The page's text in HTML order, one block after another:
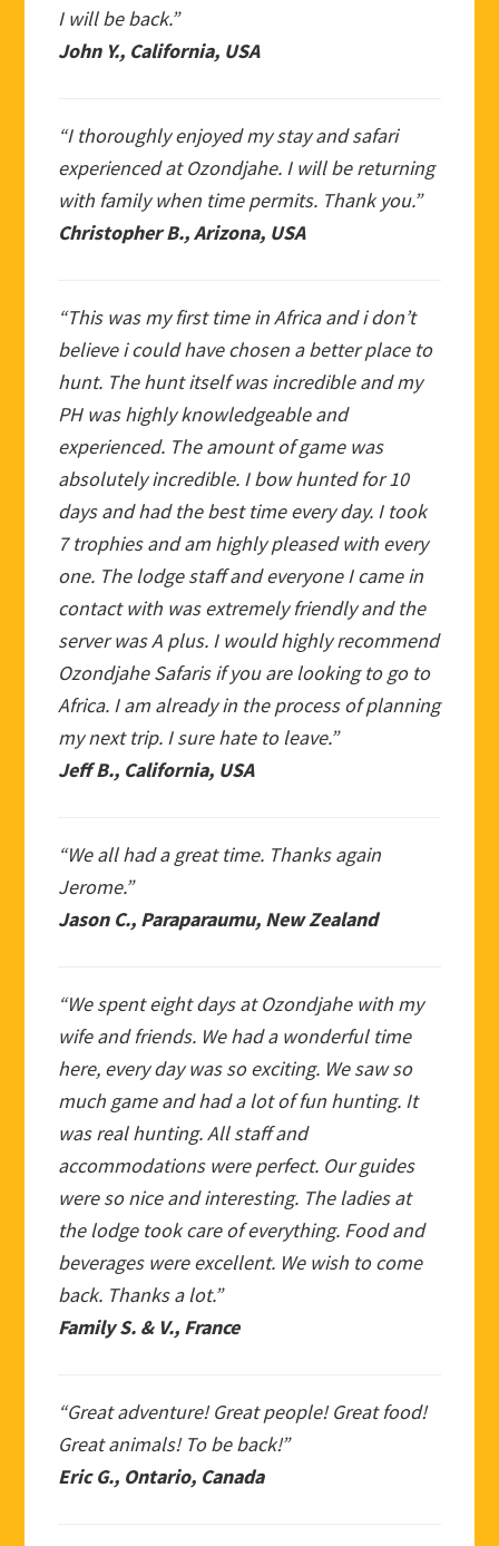
I will be back.”
John Y., California, USA
“I thoroughly enjoyed my stay and safari
experienced at Ozondjahe. I will be returning
with family when time permits. Thank you.”
Christopher B., Arizona, USA
“This was my first time in Africa and i don’t
believe i could have chosen a better place to
hunt. The hunt itself was incredible and my
PH was highly knowledgeable and
experienced. The amount of game was
absolutely incredible. I bow hunted for 10
days and had the best time every day. I took
7 trophies and am highly pleased with every
one. The lodge staff and everyone I came in
contact with was extremely friendly and the
server was A plus. I would highly recommend
Ozondjahe Safaris if you are looking to go to
Africa. I am already in the process of planning
my next trip. I sure hate to leave.”
Jeff B., California, USA
“We all had a great time. Thanks again
Jerome.”
Jason C., Paraparaumu, New Zealand
“We spent eight days at Ozondjahe with my
wife and friends. We had a wonderful time
here, every day was so exciting. We saw so
much game and had a lot of fun hunting. It
was real hunting. All staff and
accommodations were perfect. Our guides
were so nice and interesting. The ladies at
the lodge took care of everything. Food and
beverages were excellent. We wish to come
back. Thanks a lot.”
Family S. & V., France
“Great adventure! Great people! Great food!
Great animals! To be back!”
Eric G., Ontario, Canada